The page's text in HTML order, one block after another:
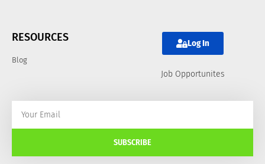
RESOURCES
Blog
Log In
Job Opportunites
SUBSCRIBE